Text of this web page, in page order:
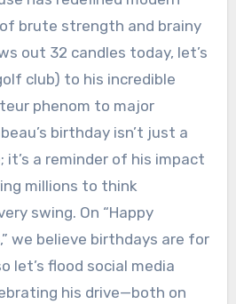
brute strength and brainy
out 32 candles today, let’s
club) to his incredible
phenom to major
birthday isn’t just a
it’s a reminder of his impact
millions to think
swing. On “Happy
we believe birthdays are for
let’s flood social media
his drive—both on